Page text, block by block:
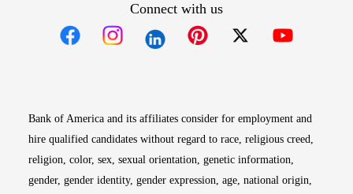
Connect with us
Bank of America and its affiliates consider for employment and
hire qualified candidates without regard to race, religious creed,
religion, color, sex, sexual orientation, genetic information,
gender, gender identity, gender expression, age, national origin,